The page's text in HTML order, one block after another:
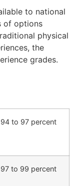
to national
of options
physical
the
grades.
94 to 97 percent
97 to 99 percent